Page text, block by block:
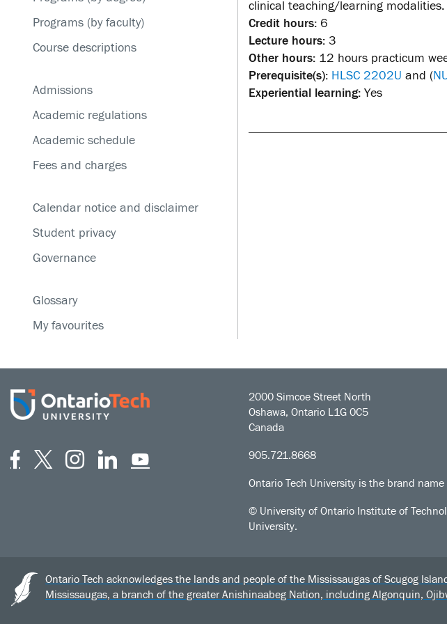
Service disruptions
Programs (by faculty)
Course descriptions
Admissions
Academic regulations
Academic schedule
Fees and charges
Calendar notice and disclaimer
Student privacy
Governance
Glossary
My favourites
clinical teaching/learning modalities.
Credit hours:6
Lecture hours:3
Other hours:12 hours practicum
Prerequisite(s): HLSC 2202U and (
Experiential learning:Yes
FacebookTwitter
Instagram
LinkedIn
YouTube
2000 Simcoe Street North
Oshawa, Ontario L1G 0C5
Canada
905.721.8668
Ontario Tech University is the brand
© University of Ontario Institute of
University.
Ontario Tech acknowledges the lands and people of the Mississaugas of Scugog
Mississaugas, a branch of the greater Anishinaabeg Nation, including Algonquin,